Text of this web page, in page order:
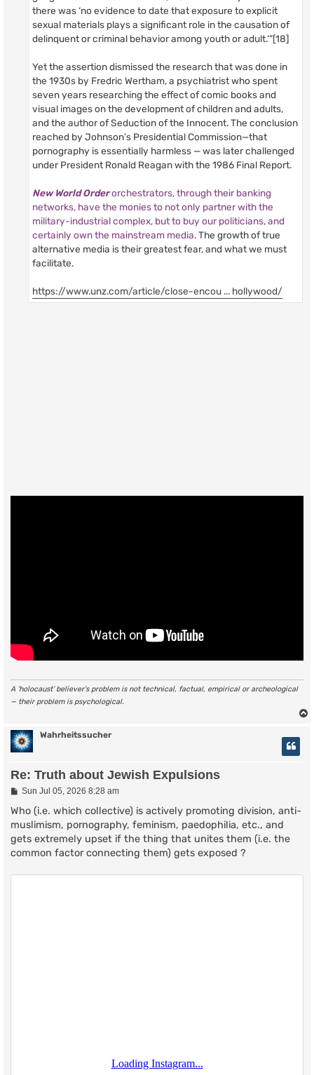
there was ‘no evidence to date that exposure to explicit
sexual materials plays a significant role in the causation of
delinquent or criminal behavior among youth or adult.’”[18]
Yet the assertion dismissed the research that was done in
the 1930s by Fredric Wertham, a psychiatrist who spent
seven years researching the effect of comic books and
visual images on the development of children and adults,
and the author of Seduction of the Innocent. The conclusion
reached by Johnson’s Presidential Commission—that
pornography is essentially harmless — was later challenged
under President Ronald Reagan with the 1986 Final Report.
New World Orderorchestrators, through their banking
networks, have the monies to not only partner with the
military-industrial complex, but to buy our politicians, and
certainly own the mainstream media. The growth of true
alternative media is their greatest fear, and what we must
facilitate.
https://www.unz.com/article/close-encou ... hollywood/
A ‘holocaust’ believer’s problem is not technical, factual, empirical or archeological
— their problem is psychological.
Wahrheitssucher
Re: Truth about Jewish Expulsions
P
s
Sun Jul 05, 2026 8:28 am
Who (i.e. which collective) is actively promoting division, anti-
muslimism, pornography, feminism, paedophilia, etc., and
gets extremely upset if the thing that unites them (i.e. the
common factor connecting them) gets exposed ?